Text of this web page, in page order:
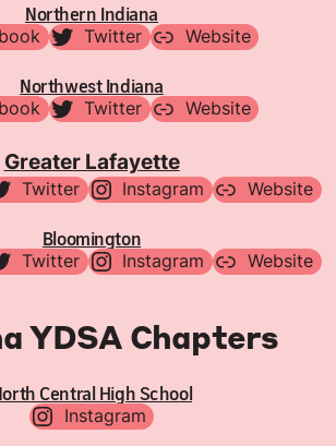
Northern Indiana
Twitter Website
Northwest Indiana
Twitter Website
Greater Lafayette
Twitter Instagram Website
Bloomington
Twitter Instagram Website
YDSA Chapters
Central High School
Instagram